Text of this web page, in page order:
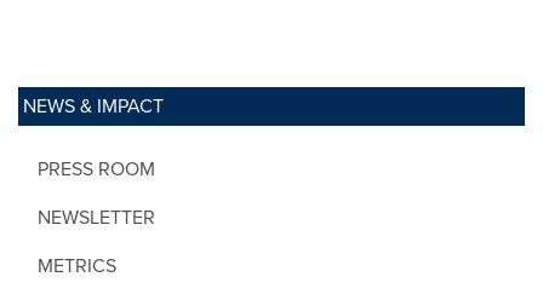
NEWS & IMPACT
PRESS ROOM
NEWSLETTER
METRICS